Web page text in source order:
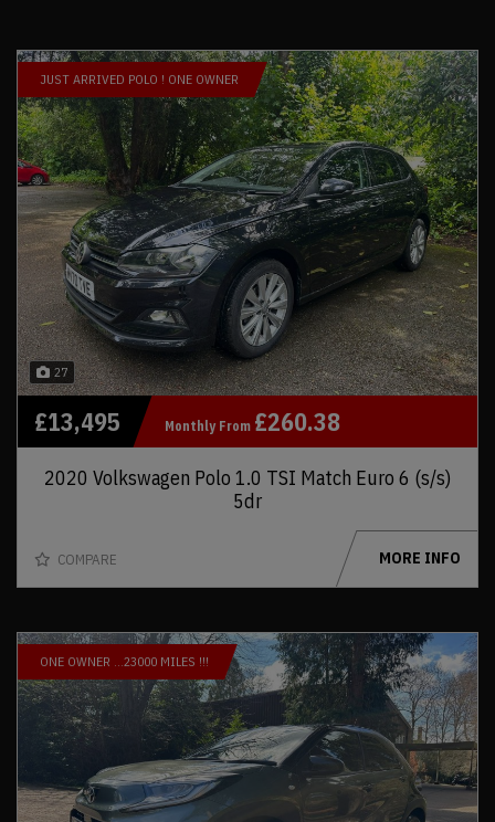
27
JUST ARRIVED POLO ! ONE OWNER
2020 Volkswagen Polo 1.0 TSI Match Euro 6 (s/s)
5dr
£13,495 Monthly From £260.38
COMPARE MORE INFO
ONE OWNER …23000 MILES !!!